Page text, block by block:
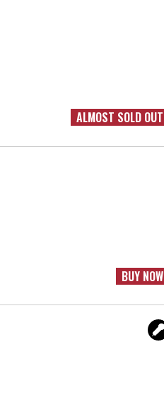
ALMOST SOLD OUT
BUY NOW